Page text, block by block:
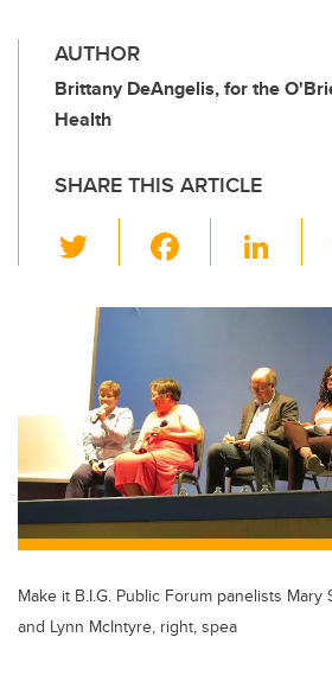
AUTHOR
Brittany DeAngelis, for the
Health
SHARE THIS ARTICLE
wi
tt
er
c
b
o
o
k
Li
k
dI
n
Make it B.I.G. Public Forum panelists
and Lynn McIntyre, right, spea